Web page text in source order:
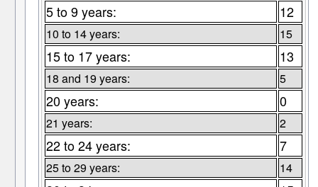
5 to 9 years: 12
10 to 14 years: 15
15 to 17 years: 13
18 and 19 years: 5
20 years: 0
21 years: 2
22 to 24 years: 7
25 to 29 years: 14